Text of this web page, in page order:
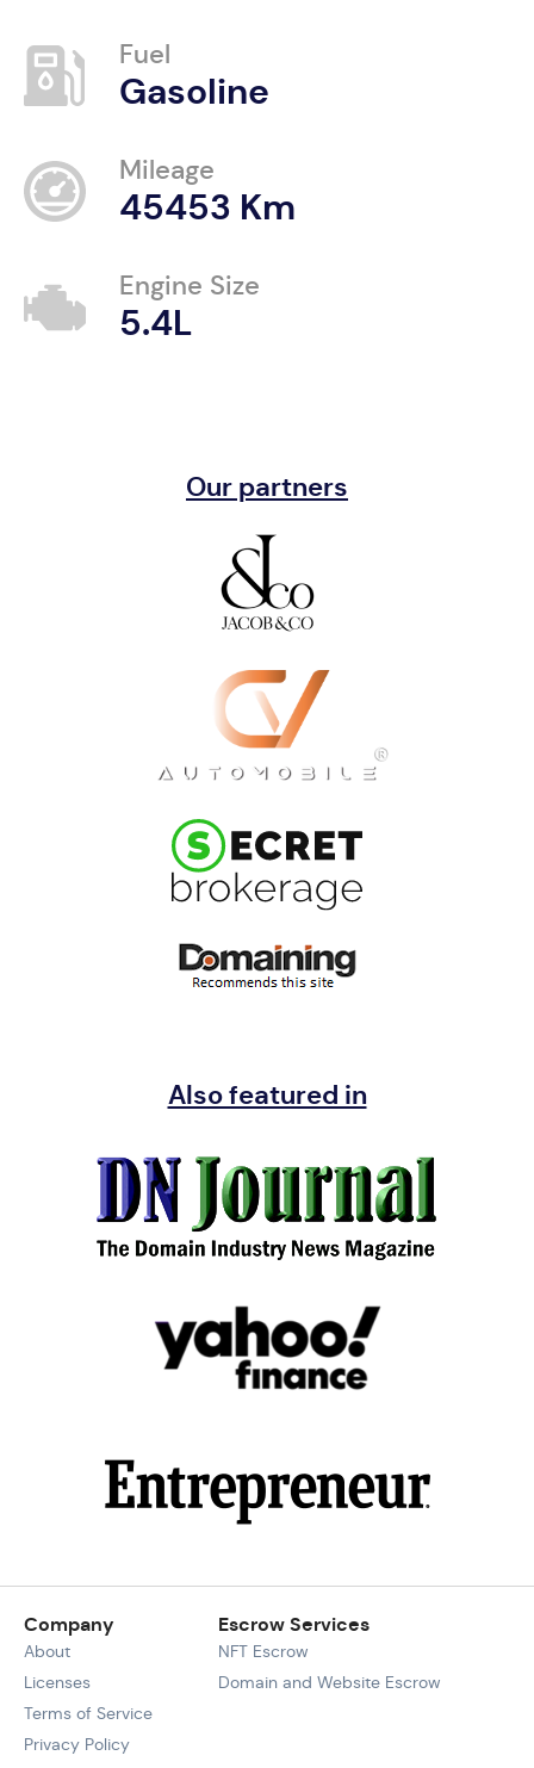
Fuel
Gasoline
Mileage
45453 Km
Engine Size
5.4L
Our partners
Also featured in
Company
About
Licenses
Terms of Service
Privacy Policy
Escrow Services
NFT Escrow
Domain and Website Escrow